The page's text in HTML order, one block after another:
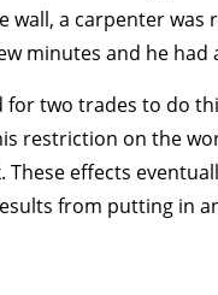
wall, a carpenter
minutes and he had
for two trades to do
restriction on the
effects
from putting in